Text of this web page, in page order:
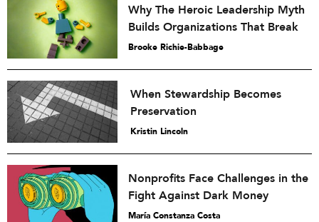
Why The Heroic Leadership Myth
Builds Organizations That Break
Brooke Richie-Babbage
When Stewardship Becomes
Preservation
Kristin Lincoln
Nonprofits Face Challenges in the
Fight Against Dark Money
María Constanza Costa